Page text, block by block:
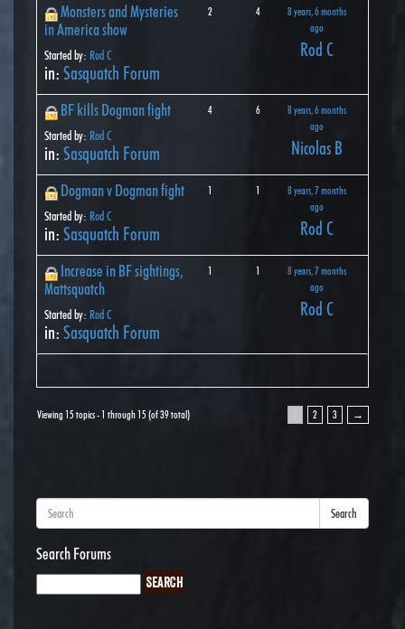
Monsters and Mysteries
in America show
Started by: Rod C
in: Sasquatch Forum
2 4
8 years, 6 months
ago
Rod C
BF kills Dogman fight
Started by: Rod C
in: Sasquatch Forum
4 6
8 years, 6 months
ago
Nicolas B
Dogman v Dogman fight
Started by: Rod C
in: Sasquatch Forum
1 1
8 years, 7 months
ago
Rod C
Increase in BF sightings,
Mattsquatch
Started by: Rod C
in: Sasquatch Forum
1 1
8 years, 7 months
ago
Rod C
Viewing 15 topics - 1 through 15 (of 39 total) 2 3 →
Search
Search Forums